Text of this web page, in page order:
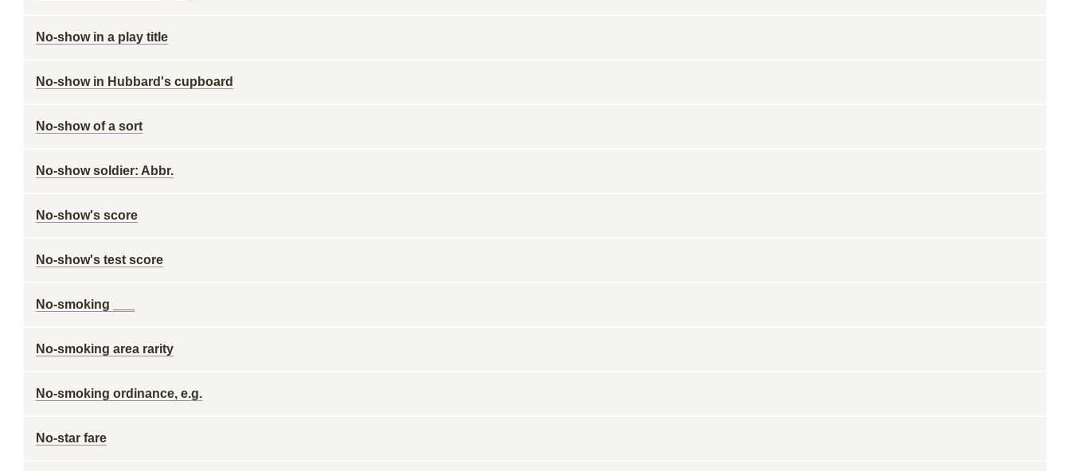
No-show in a play title
No-show in Hubbard's cupboard
No-show of a sort
No-show soldier: Abbr.
No-show's score
No-show's test score
No-smoking ___
No-smoking area rarity
No-smoking ordinance, e.g.
No-star fare